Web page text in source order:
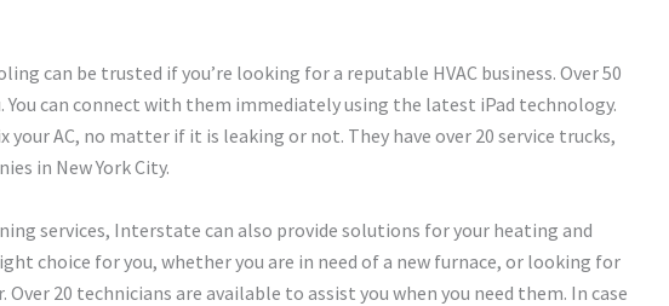
can be trusted if you’re looking for a reputable HVAC business. Over 50
You can connect with them immediately using the latest iPad technology.
AC, no matter if it is leaking or not. They have over 20 service trucks,
in New York City.
services, Interstate can also provide solutions for your heating and
choice for you, whether you are in need of a new furnace, or looking for
20 technicians are available to assist you when you need them. In case